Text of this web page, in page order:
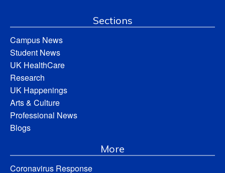
Sections
Campus News
Student News
UK HealthCare
Research
UK Happenings
Arts & Culture
Professional News
Blogs
More
Coronavirus Response